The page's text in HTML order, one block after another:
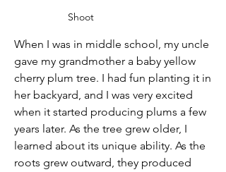
Shoot
When I was in middle school, my uncle
gave my grandmother a baby yellow
cherry plum tree. I had fun planting it in
her backyard, and I was very excited
when it started producing plums a few
years later. As the tree grew older, I
learned about its unique ability. As the
roots grew outward, they produced